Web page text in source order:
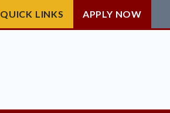
QUICK LINKS APPLY NOW